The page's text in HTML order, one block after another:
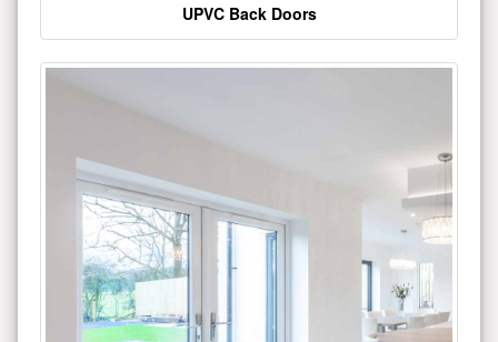
UPVC Back Doors